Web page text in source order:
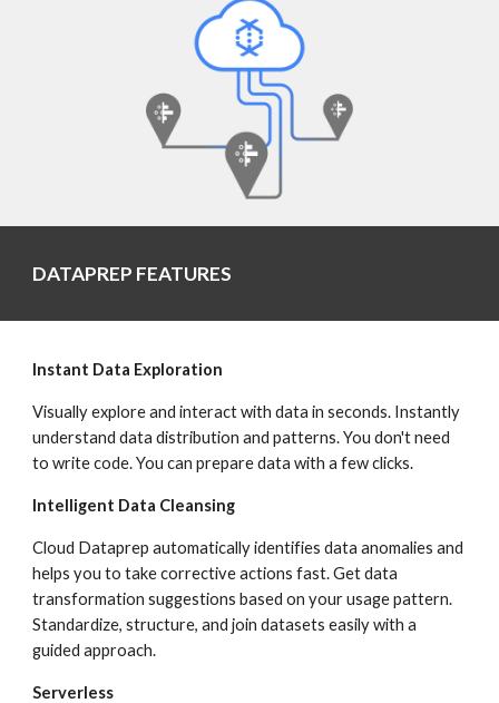
DATAPREP FEATURES
Instant Data Exploration
Visually explore and interact with data in seconds. Instantly
understand data distribution and patterns. You don't need
to write code. You can prepare data with a few clicks.
Intelligent Data Cleansing
Cloud Dataprep automatically identifies data anomalies and
helps you to take corrective actions fast. Get data
transformation suggestions based on your usage pattern.
Standardize, structure, and join datasets easily with a
guided approach.
Serverless